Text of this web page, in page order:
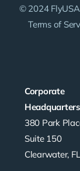
Corporate
Headquarters
380 Park
Suite 150
Clearwater,
© 2024
Terms of